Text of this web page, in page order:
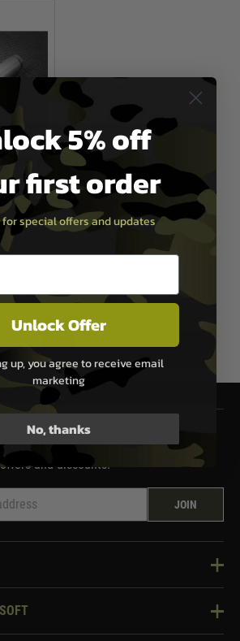
Stainless
M4
1
NEWSLETTER
and discounts.
JOIN
5% off
first order
for special offers and updates
Unlock Offer
up, you agree to receive email
marketing
No, thanks